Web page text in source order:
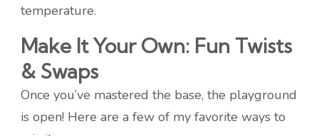
temperature.
Make It Your Own: Fun Twists
& Swaps
Once you’ve mastered the base, the playground
is open! Here are a few of my favorite ways to